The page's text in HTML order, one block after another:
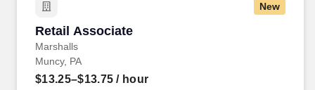
New
Retail Associate
Marshalls
Retail Associate
Muncy, PA
$13.25–$13.75 / hour